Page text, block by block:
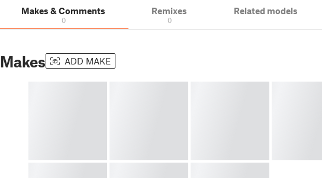
Makes & Comments
0
Remixes
0
Related models
Makes ADD MAKE